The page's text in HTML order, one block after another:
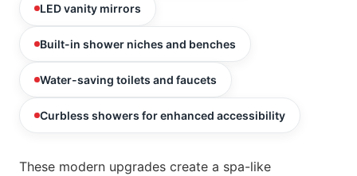
LED vanity mirrors
Built-in shower niches and benches
Water-saving toilets and faucets
Curbless showers for enhanced accessibility
These modern upgrades create a spa-like